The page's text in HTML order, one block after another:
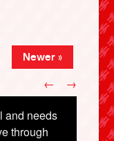
Newer »
and needs
through
← →